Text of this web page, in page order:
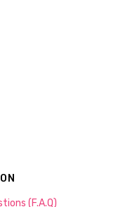
(F.A.Q)